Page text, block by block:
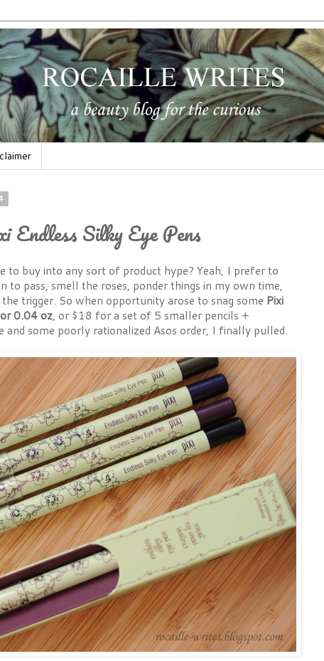
Endless Silky Eye Pens
to buy into any sort of product hype? Yeah, I prefer to
to pass, smell the roses, ponder things in my own time,
trigger. So when opportunity arose to snag some Pixi
0.04oz, or $18 for a set of 5 smaller pencils +
and some poorly rationalized Asos order, I finally pulled.